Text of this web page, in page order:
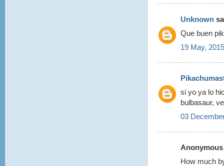
Unknown
Que buen
19 May,
si yo ya lo
bulbasaur,
03
How much